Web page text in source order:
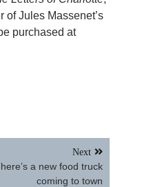
of Jules Massenet’s
purchased at
Next
a new food truck
coming to town